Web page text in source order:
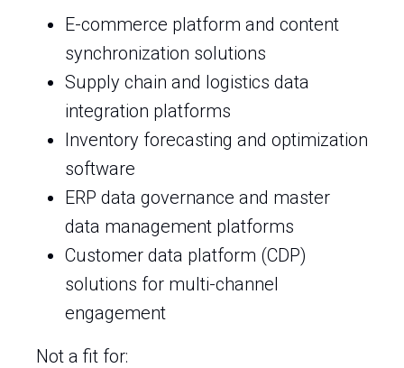
E-commerce platform and content
synchronization solutions
Supply chain and logistics data
integration platforms
Inventory forecasting and optimization
software
ERP data governance and master
data management platforms
Customer data platform (CDP)
solutions for multi-channel
engagement
Not a fit for: